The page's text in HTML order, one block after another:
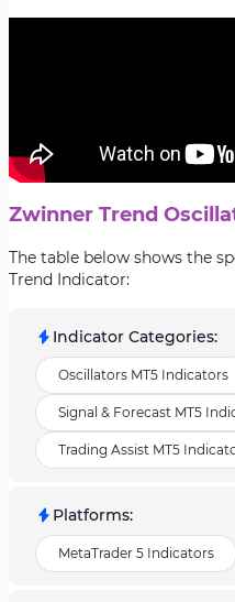
Zwinner Trend
The table below shows the
Trend Indicator:
Indicator Categories:
Oscillators MT5 Indicators
Signal & Forecast MT5
Trading Assist MT5
Platforms:
MetaTrader 5 Indicators